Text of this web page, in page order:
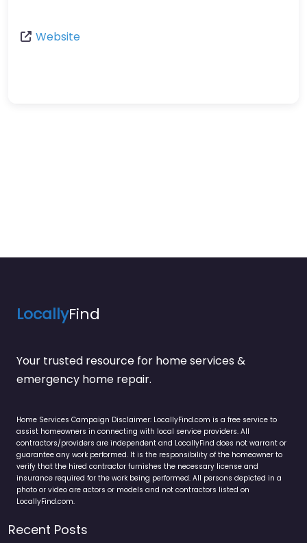
Website
LocallyFind
Your trusted resource for home services &
emergency home repair.
Home Services Campaign Disclaimer: LocallyFind.com is a free service to
assist homeowners in connecting with local service providers. All
contractors/providers are independent and LocallyFind does not warrant or
guarantee any work performed. It is the responsibility of the homeowner to
verify that the hired contractor furnishes the necessary license and
insurance required for the work being performed. All persons depicted in a
photo or video are actors or models and not contractors listed on
LocallyFind.com.
Recent Posts